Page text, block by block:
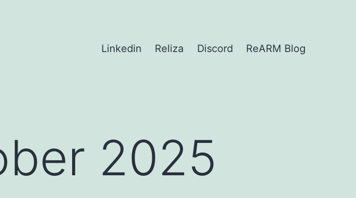
Linkedin Reliza Discord ReARM Blog
2025